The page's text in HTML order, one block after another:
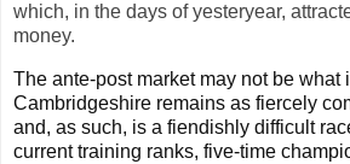
which, in the days of yesteryear,
money.
The ante-post market may not be what
Cambridgeshire remains as fiercely
and, as such, is a fiendishly difficult
current training ranks, five-time